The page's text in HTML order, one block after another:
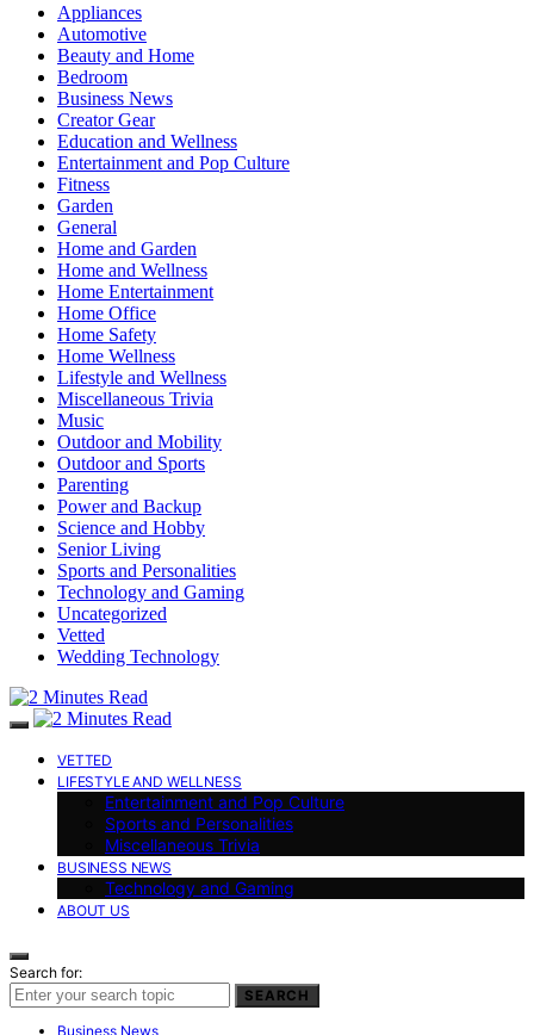
Appliances
Automotive
Beauty and Home
Bedroom
Business News
Creator Gear
Education and Wellness
Entertainment and Pop Culture
Fitness
Garden
General
Home and Garden
Home and Wellness
Home Entertainment
Home Office
Home Safety
Home Wellness
Lifestyle and Wellness
Miscellaneous Trivia
Music
Outdoor and Mobility
Outdoor and Sports
Parenting
Power and Backup
Science and Hobby
Senior Living
Sports and Personalities
Technology and Gaming
Uncategorized
Vetted
Wedding Technology
VETTED
LIFESTYLE AND WELLNESS
Entertainment and Pop Culture
Sports and Personalities
Miscellaneous Trivia
BUSINESS NEWS
Technology and Gaming
ABOUT US
Search for:
SEARCH
Business News